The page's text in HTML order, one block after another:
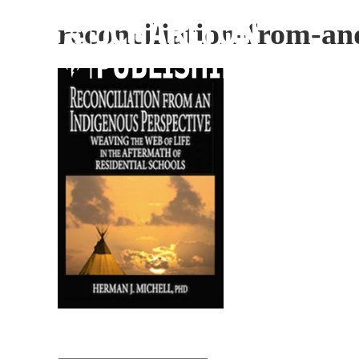
reconciliation-from-